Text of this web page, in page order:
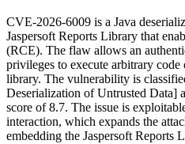
CVE-2026-6009 is a Java
Jaspersoft Reports Library that
(RCE). The flaw allows an
privileges to execute arbitrary code
library. The vulnerability is
Deserialization of Untrusted Data]
score of 8.7. The issue is
interaction, which expands the
embedding the Jaspersoft Reports